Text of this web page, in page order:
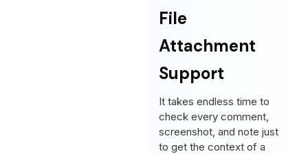
File
Attachment
Support
It takes endless time to
check every comment,
screenshot, and note just
to get the context of a